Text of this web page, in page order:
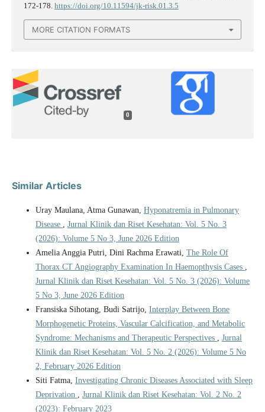
172-178. https://doi.org/10.11594/jk-risk.01.3.5
MORE CITATION FORMATS
0
Similar Articles
Uray Maulana, Atma Gunawan, Hyponatremia in Pulmonary
Disease , Jurnal Klinik dan Riset Kesehatan: Vol. 5 No. 3
(2026): Volume 5 No 3, June 2026 Edition
Amelia Anggia Putri, Dini Rachma Erawati, The Role Of
Thorax CT Angiography Examination In Haemopthysis Cases ,
Jurnal Klinik dan Riset Kesehatan: Vol. 5 No. 3 (2026): Volume
5 No 3, June 2026 Edition
Fransiska Sihotang, Budi Satrijo, Interplay Between Bone
Morphogenetic Proteins, Vascular Calcification, and Metabolic
Syndrome: Mechanisms and Therapeutic Perspectives , Jurnal
Klinik dan Riset Kesehatan: Vol. 5 No. 2 (2026): Volume 5 No
2, February 2026 Edition
Siti Fatma, Investigating Chronic Diseases Associated with Sleep
Deprivation , Jurnal Klinik dan Riset Kesehatan: Vol. 2 No. 2
(2023): February 2023